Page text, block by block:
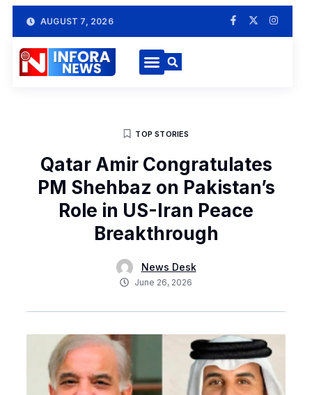
AUGUST 7, 2026
TOP STORIES
Qatar Amir Congratulates
PM Shehbaz on Pakistan’s
Role in US-Iran Peace
Breakthrough
News Desk
June 26, 2026